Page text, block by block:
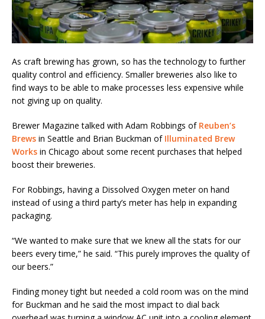
As craft brewing has grown, so has the technology to further
quality control and efficiency. Smaller breweries also like to
find ways to be able to make processes less expensive while
not giving up on quality.
Brewer Magazine talked with Adam Robbings of Reuben’s
Brews in Seattle and Brian Buckman of Illuminated Brew
Works in Chicago about some recent purchases that helped
boost their breweries.
For Robbings, having a Dissolved Oxygen meter on hand
instead of using a third party’s meter has help in expanding
packaging.
“We wanted to make sure that we knew all the stats for our
beers every time,” he said. “This purely improves the quality of
our beers.”
Finding money tight but needed a cold room was on the mind
for Buckman and he said the most impact to dial back